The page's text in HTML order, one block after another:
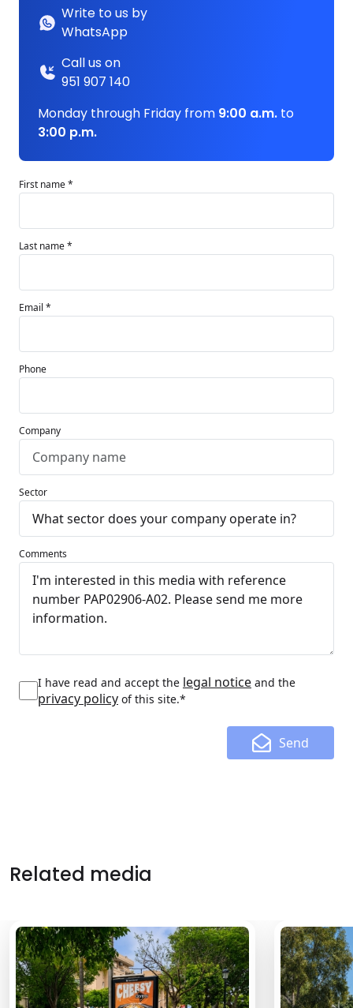
Write to us by
WhatsApp
Call us on
951 907 140
Monday through Friday from 9:00 a.m. to
3:00 p.m.
First name *
Last name *
Email *
Phone
Company
Sector
Comments
I have read and accept the legal notice and the
privacy policy of this site.*
Send
Related media